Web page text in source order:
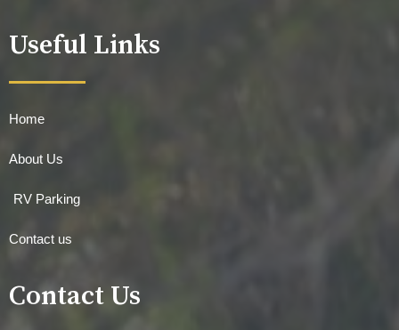
Useful Links
Home
About Us
RV Parking
Contact us
Contact Us